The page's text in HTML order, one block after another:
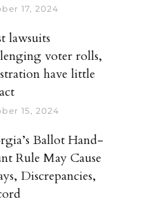
17, 2024
lawsuits
voter rolls,
have little
15, 2024
Ballot Hand-
Rule May Cause
Discrepancies,